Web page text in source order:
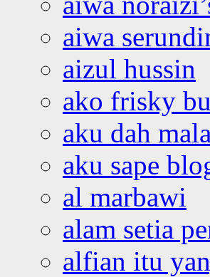
aiwa
aizul hussin
ako frisky
aku dah
aku sape
al marbawi
alam setia
alfian itu